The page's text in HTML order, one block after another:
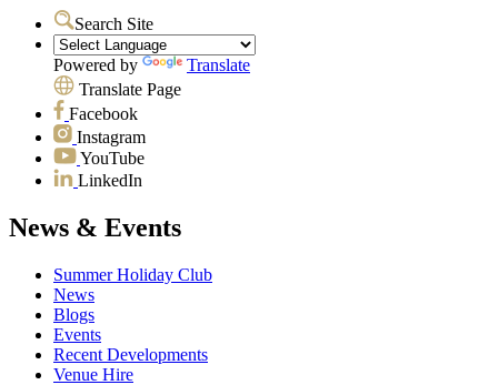
Search Site
Powered by
Translate
Translate Page
Facebook
Instagram
YouTube
LinkedIn
News & Events
Summer Holiday Club
News
Blogs
Events
Recent Developments
Venue Hire